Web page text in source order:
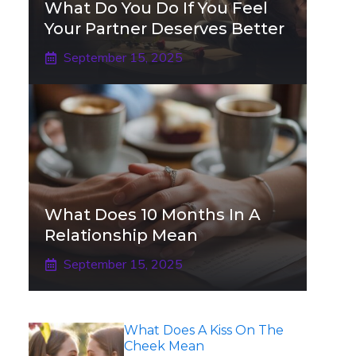
What Do You Do If You Feel
Your Partner Deserves Better
September 15, 2025
What Does 10 Months In A
Relationship Mean
September 15, 2025
What Does A Kiss On The
Cheek Mean